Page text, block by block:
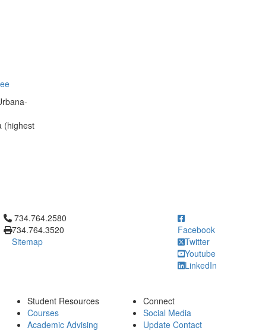
(highest
Click to call 734.764.2580
734.764.2580
734.764.3520
Sitemap
Facebook
Twitter
Youtube
LinkedIn
Student Resources
Courses
Academic Advising
Connect
Social Media
Update Contact